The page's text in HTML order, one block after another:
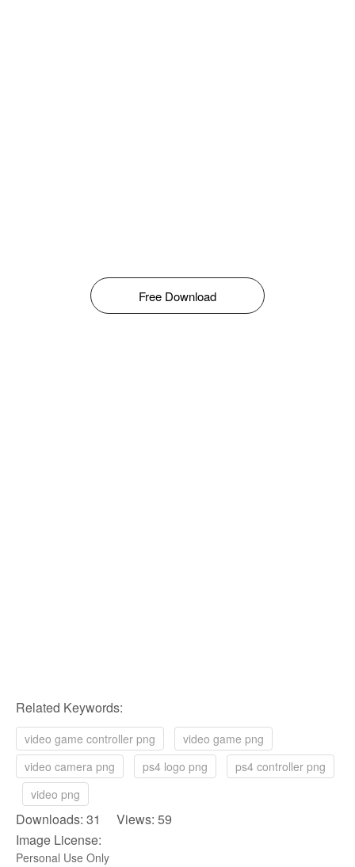
Free Download
Related Keywords:
video game controller png
video game png
video camera png
ps4 logo png
ps4 controller png
video png
Downloads: 31 Views: 59
Image License:
Personal Use Only